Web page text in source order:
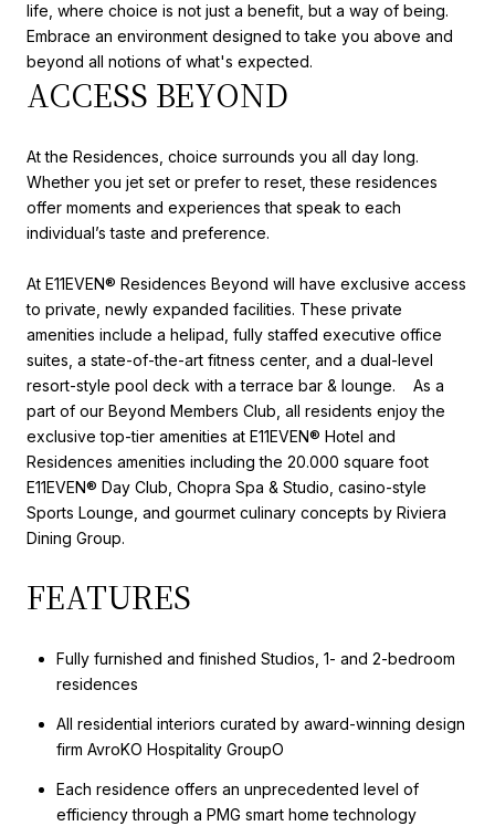
life, where choice is not just a benefit, but a way of being.
Embrace an environment designed to take you above and
beyond all notions of what's expected.
ACCESS BEYOND
At the Residences, choice surrounds you all day long.
Whether you jet set or prefer to reset, these residences
offer moments and experiences that speak to each
individual’s taste and preference.
At E11EVEN®️ Residences Beyond will have exclusive access
to private, newly expanded facilities. These private
amenities include a helipad, fully staffed executive office
suites, a state-of-the-art fitness center, and a dual-level
resort-style pool deck with a terrace bar & lounge. As a
part of our Beyond Members Club, all residents enjoy the
exclusive top-tier amenities at E11EVEN® Hotel and
Residences amenities including the 20.000 square foot
E11EVEN® Day Club, Chopra Spa & Studio, casino-style
Sports Lounge, and gourmet culinary concepts by Riviera
Dining Group.
FEATURES
Fully furnished and finished Studios, 1- and 2-bedroom
residences
All residential interiors curated by award-winning design
firm AvroKO Hospitality GroupO
Each residence offers an unprecedented level of
efficiency through a PMG smart home technology